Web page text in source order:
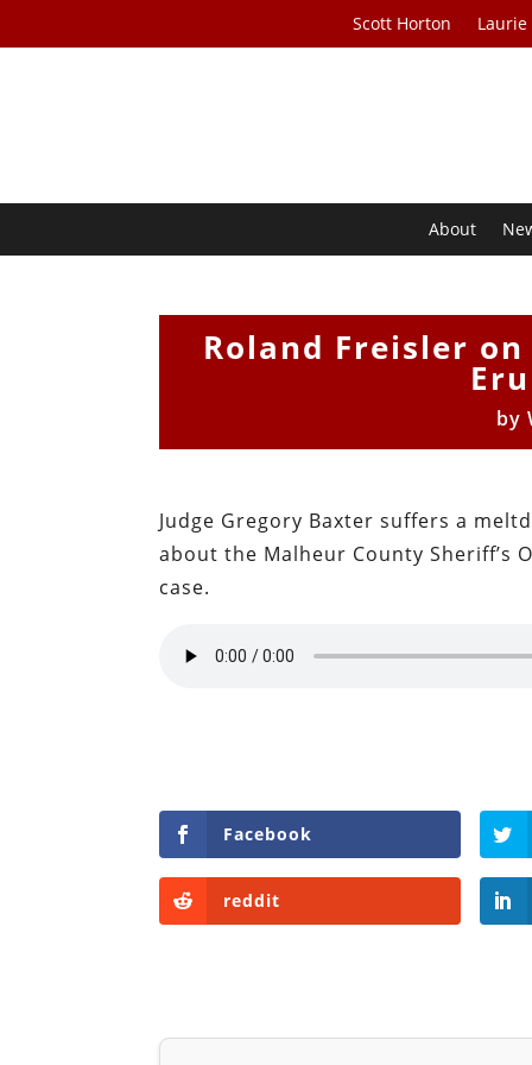
Scott Horton
About
Roland Freisler
by
Judge Gregory Baxter suffers a
about the Malheur County Sheriff’s
case.
Facebook
reddit